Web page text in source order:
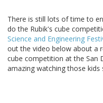
There is still lots of time to
do the Rubik's cube
Science and Engineering
out the video below about a
cube competition at the San
amazing watching those kids